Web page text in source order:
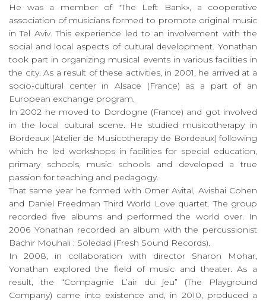
He was a member of "The Left Bank», a cooperative
association of musicians formed to promote original music
in Tel Aviv. This experience led to an involvement with the
social and local aspects of cultural development. Yonathan
took part in organizing musical events in various facilities in
the city. As a result of these activities, in 2001, he arrived at a
socio-cultural center in Alsace (France) as a part of an
European exchange program.
In 2002 he moved to Dordogne (France) and got involved
in the local cultural scene. He studied musicotherapy in
Bordeaux (Atelier de Musicotherapy de Bordeaux) following
which he led workshops in facilities for special education,
primary schools, music schools and developed a true
passion for teaching and pedagogy.
That same year he formed with Omer Avital, Avishai Cohen
and Daniel Freedman Third World Love quartet. The group
recorded five albums and performed the world over. In
2006 Yonathan recorded an album with the percussionist
Bachir Mouhali : Soledad (Fresh Sound Records).
In 2008, in collaboration with director Sharon Mohar,
Yonathan explored the field of music and theater. As a
result, the “Compagnie L’air du jeu” (The Playground
Company) came into existence and, in 2010, produced a